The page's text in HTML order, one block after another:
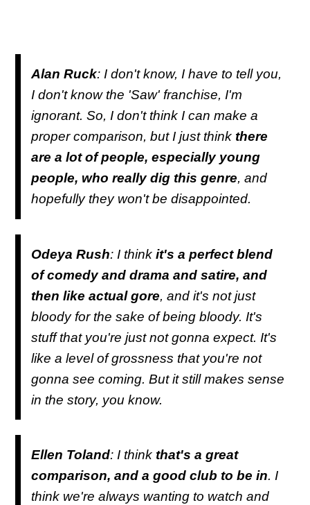
Alan Ruck: I don't know, I have to tell you,
I don't know the 'Saw' franchise, I'm
ignorant. So, I don't think I can make a
proper comparison, but I just think there
are a lot of people, especially young
people, who really dig this genre, and
hopefully they won't be disappointed.
Odeya Rush: I think it's a perfect blend
of comedy and drama and satire, and
then like actual gore, and it's not just
bloody for the sake of being bloody. It's
stuff that you're just not gonna expect. It's
like a level of grossness that you're not
gonna see coming. But it still makes sense
in the story, you know.
Ellen Toland: I think that's a great
comparison, and a good club to be in. I
think we're always wanting to watch and